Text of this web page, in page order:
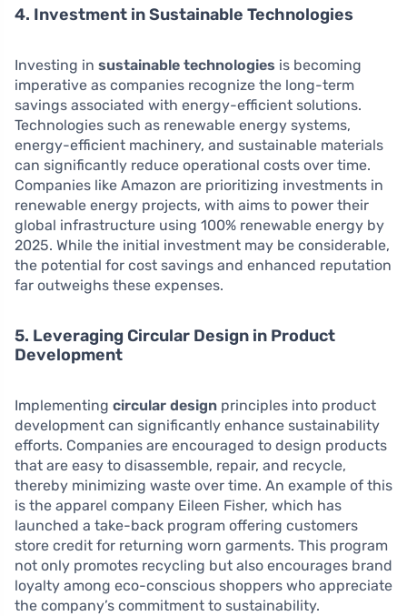
4. Investment in Sustainable Technologies
Investing in sustainable technologies is becoming
imperative as companies recognize the long-term
savings associated with energy-efficient solutions.
Technologies such as renewable energy systems,
energy-efficient machinery, and sustainable materials
can significantly reduce operational costs over time.
Companies like Amazon are prioritizing investments in
renewable energy projects, with aims to power their
global infrastructure using 100% renewable energy by
2025. While the initial investment may be considerable,
the potential for cost savings and enhanced reputation
far outweighs these expenses.
5. Leveraging Circular Design in Product
Development
Implementing circular design principles into product
development can significantly enhance sustainability
efforts. Companies are encouraged to design products
that are easy to disassemble, repair, and recycle,
thereby minimizing waste over time. An example of this
is the apparel company Eileen Fisher, which has
launched a take-back program offering customers
store credit for returning worn garments. This program
not only promotes recycling but also encourages brand
loyalty among eco-conscious shoppers who appreciate
the company’s commitment to sustainability.